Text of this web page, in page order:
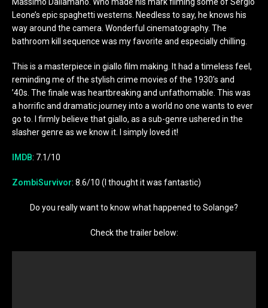
Leone’s epic spaghetti westerns. Needless to say, he knows his
way around the camera. Wonderful cinematography. The
bathroom kill sequence was my favorite and especially chilling.
This is a masterpiece in giallo film making. It had a timeless feel,
reminding me of the stylish crime movies of the 1930’s and
’40s. The finale was heartbreaking and unfathomable. This was
a horrific and dramatic journey into a world no one wants to ever
go to. I firmly believe that giallo, as a sub-genre ushered in the
slasher genre as we know it. I simply loved it!
IMDB: 7.1/10
ZombiSurvivor: 8.6/10 (I thought it was fantastic)
Do you really want to know what happened to Solange?
Check the trailer below: